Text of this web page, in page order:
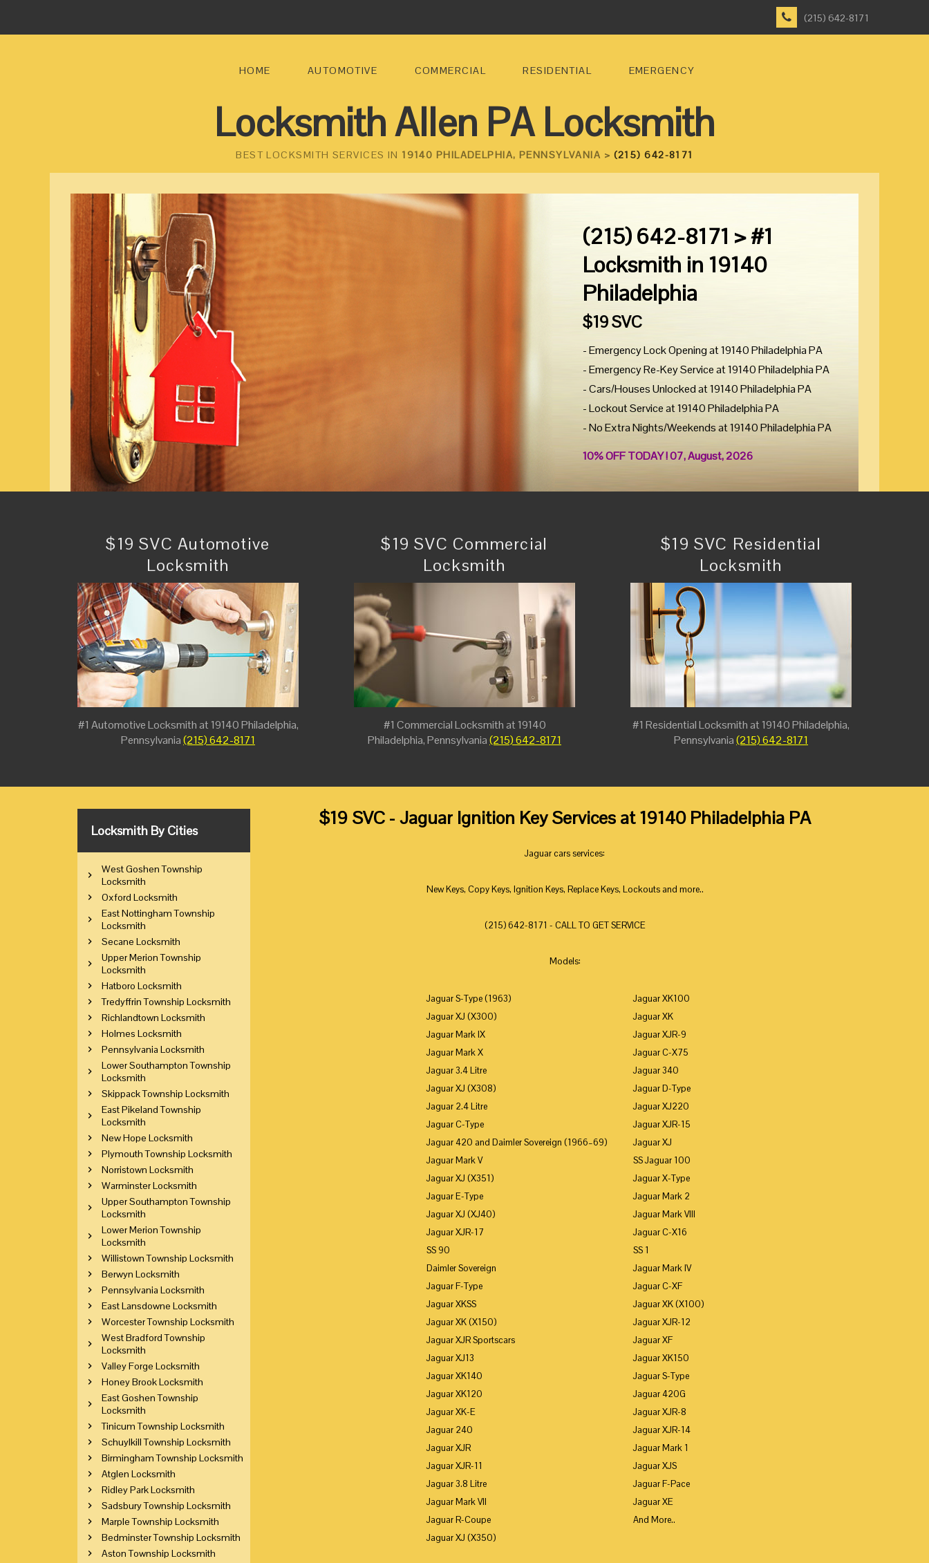
(215) 642-8171
HOME AUTOMOTIVE COMMERCIAL RESIDENTIAL EMERGENCY
Locksmith Allen PA Locksmith
BEST LOCKSMITH SERVICES IN 19140 PHILADELPHIA, PENNSYLVANIA > (215) 642-8171
(215) 642-8171 > #1
Locksmith in 19140
Philadelphia
$19 SVC
- Emergency Lock Opening at 19140 Philadelphia PA
- Emergency Re-Key Service at 19140 Philadelphia PA
- Cars/Houses Unlocked at 19140 Philadelphia PA
- Lockout Service at 19140 Philadelphia PA
- No Extra Nights/Weekends at 19140 Philadelphia PA
10% OFF TODAY ! 07, August, 2026
$19 SVC Automotive
Locksmith
#1 Automotive Locksmith at 19140 Philadelphia,
Pennsylvania(215) 642-8171
$19 SVC Commercial
Locksmith
#1 Commercial Locksmith at 19140
Philadelphia, Pennsylvania(215) 642-8171
$19 SVC Residential
Locksmith
#1 Residential Locksmith at 19140 Philadelphia,
Pennsylvania(215) 642-8171
$19 SVC - Jaguar Ignition Key Services at 19140 Philadelphia PA
Jaguar cars services:
New Keys, Copy Keys, Ignition Keys, Replace Keys, Lockouts and more..
(215) 642-8171 - CALL TO GET SERVICE
Models:
Jaguar S-Type (1963)
Jaguar XJ (X300)
Jaguar Mark IX
Jaguar Mark X
Jaguar 3.4 Litre
Jaguar XJ (X308)
Jaguar 2.4 Litre
Jaguar C-Type
Jaguar 420 and Daimler Sovereign (1966–69)
Jaguar Mark V
Jaguar XJ (X351)
Jaguar E-Type
Jaguar XJ (XJ40)
Jaguar XJR-17
SS 90
Daimler Sovereign
Jaguar F-Type
Jaguar XKSS
Jaguar XK (X150)
Jaguar XJR Sportscars
Jaguar XJ13
Jaguar XK140
Jaguar XK120
Jaguar XK-E
Jaguar 240
Jaguar XJR
Jaguar XJR-11
Jaguar 3.8 Litre
Jaguar Mark VII
Jaguar R-Coupe
Jaguar XJ (X350)
Jaguar XK100
Jaguar XK
Jaguar XJR-9
Jaguar C-X75
Jaguar 340
Jaguar D-Type
Jaguar XJ220
Jaguar XJR-15
Jaguar XJ
SS Jaguar 100
Jaguar X-Type
Jaguar Mark 2
Jaguar Mark VIII
Jaguar C-X16
SS 1
Jaguar Mark IV
Jaguar C-XF
Jaguar XK (X100)
Jaguar XJR-12
Jaguar XF
Jaguar XK150
Jaguar S-Type
Jaguar 420G
Jaguar XJR-8
Jaguar XJR-14
Jaguar Mark 1
Jaguar XJS
Jaguar F-Pace
Jaguar XE
And More..
Locksmith By Cities
West Goshen Township
Locksmith
Oxford Locksmith
East Nottingham Township
Locksmith
Secane Locksmith
Upper Merion Township
Locksmith
Hatboro Locksmith
Tredyffrin Township Locksmith
Richlandtown Locksmith
Holmes Locksmith
Pennsylvania Locksmith
Lower Southampton Township
Locksmith
Skippack Township Locksmith
East Pikeland Township
Locksmith
New Hope Locksmith
Plymouth Township Locksmith
Norristown Locksmith
Warminster Locksmith
Upper Southampton Township
Locksmith
Lower Merion Township
Locksmith
Willistown Township Locksmith
Berwyn Locksmith
Pennsylvania Locksmith
East Lansdowne Locksmith
Worcester Township Locksmith
West Bradford Township
Locksmith
Valley Forge Locksmith
Honey Brook Locksmith
East Goshen Township
Locksmith
Tinicum Township Locksmith
Schuylkill Township Locksmith
Birmingham Township Locksmith
Atglen Locksmith
Ridley Park Locksmith
Sadsbury Township Locksmith
Marple Township Locksmith
Bedminster Township Locksmith
Aston Township Locksmith